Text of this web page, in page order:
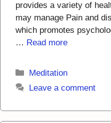
provides a variety of
may manage Pain and
which promotes
… Read more
Categories
Meditation
Leave a comment